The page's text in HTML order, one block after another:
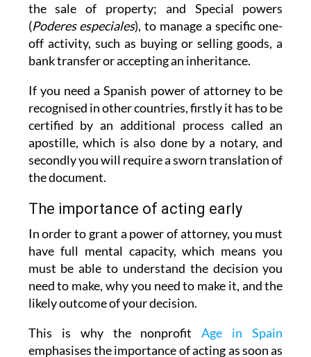
the sale of property; and Special powers
(Poderes especiales), to manage a specific one-
off activity, such as buying or selling goods, a
bank transfer or accepting an inheritance.
If you need a Spanish power of attorney to be
recognised in other countries, firstly it has to be
certified by an additional process called an
apostille, which is also done by a notary, and
secondly you will require a sworn translation of
the document.
The importance of acting early
In order to grant a power of attorney, you must
have full mental capacity, which means you
must be able to understand the decision you
need to make, why you need to make it, and the
likely outcome of your decision.
This is why the nonprofitAge in Spain
emphasises the importance of acting as soon as